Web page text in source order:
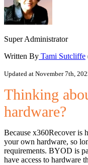
Super Administrator
Written By Tami Sutcliffe
Updated at November 7th,
Thinking
hardware?
Because x360Recover is
your own hardware, so
requirements. BYOD is
have access to hardware